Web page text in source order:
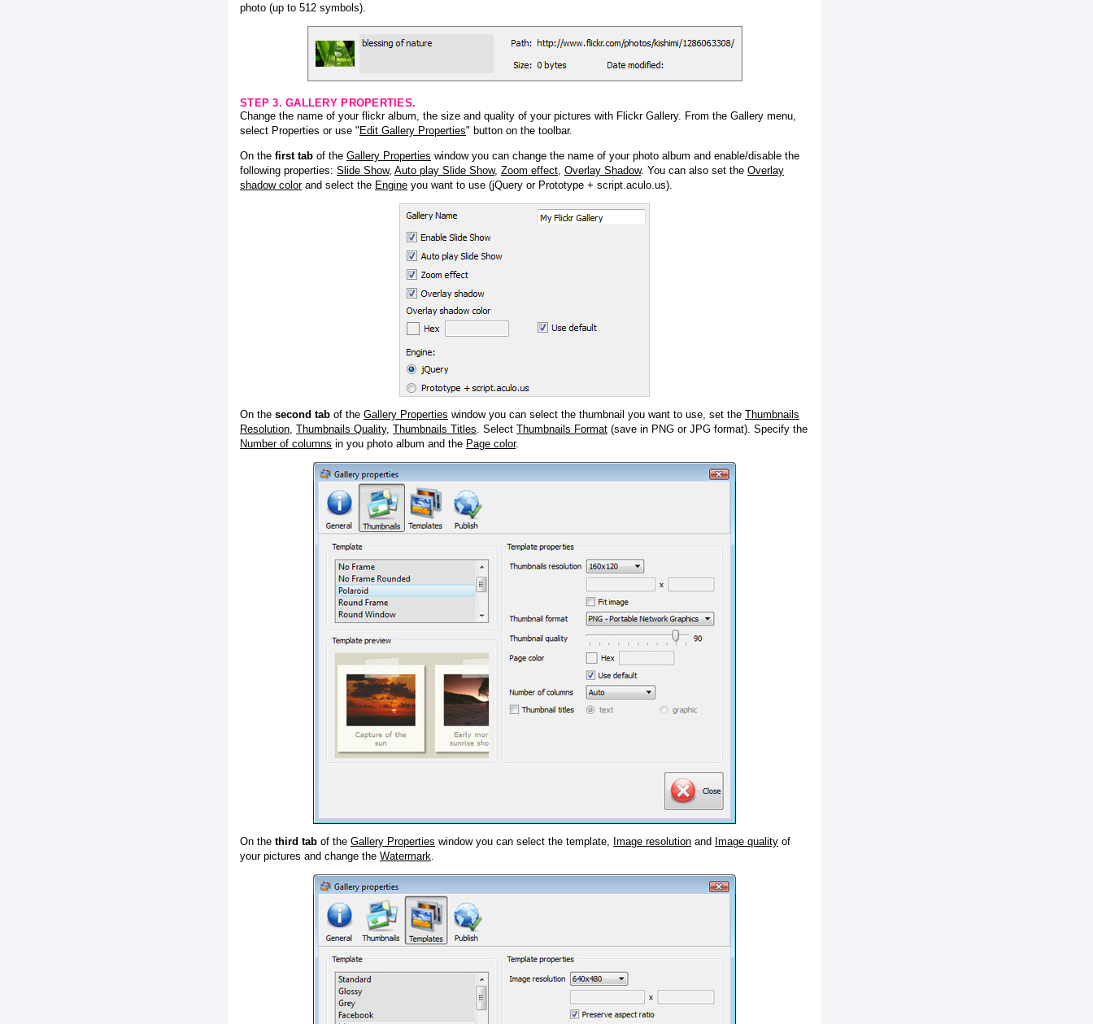
photo (up to 512 symbols).
STEP 3. GALLERY PROPERTIES.
Change the name of your flickr album, the size and quality of your pictures with Flickr Gallery. From the Gallery menu,
select Properties or use " Edit Gallery Properties" button on the toolbar.
On the first tab of the Gallery Properties window you can change the name of your photo album and enable/disable the
following properties: Slide Show, Auto play Slide Show, Zoom effect, Overlay Shadow. You can also set the Overlay
shadow colorand select the Engine you want to use (jQuery or Prototype + script.aculo.us).
On the second tab of the Gallery Properties window you can select the thumbnail you want to use, set the Thumbnails
Resolution, Thumbnails Quality, Thumbnails Titles. Select Thumbnails Format (save in PNG or JPG format). Specify the
Number of columns in you photo album and the Page color.
On the third tab of the Gallery Properties window you can select the template, Image resolution and Image quality of
your pictures and change the Watermark.